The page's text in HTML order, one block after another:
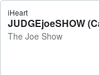
iHeart
JUDGEjoeSHOW
The Joe Show